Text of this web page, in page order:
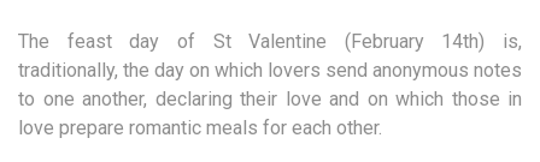
The feast day of St Valentine (February 14th) is,
traditionally, the day on which lovers send anonymous notes
to one another, declaring their love and on which those in
love prepare romantic meals for each other.